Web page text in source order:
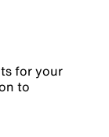
for your
to